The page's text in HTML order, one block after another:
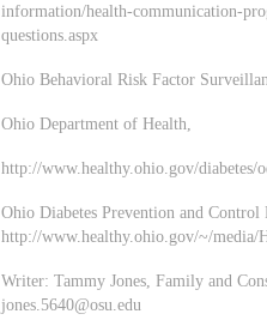
information/health-communication-
questions.aspx
Ohio Behavioral Risk Factor
Ohio Department of Health,
http://www.healthy.ohio.gov/diabetes/
Ohio Diabetes Prevention and Control
http://www.healthy.ohio.gov/~/media/
Writer: Tammy Jones, Family and
jones.5640@osu.edu